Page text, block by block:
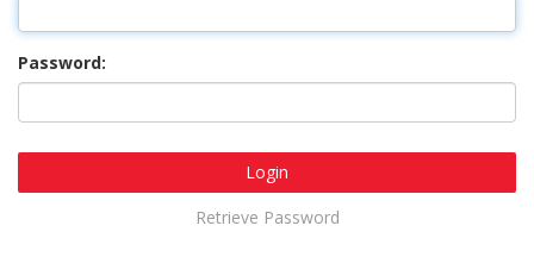
Password:
Login
Retrieve Password